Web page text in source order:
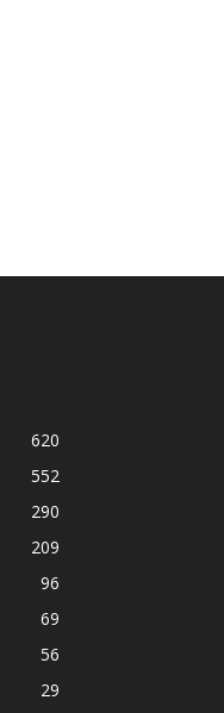
620
552
290
209
96
69
56
29